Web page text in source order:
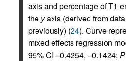
axis and percentage of T1
the yaxis (derived from
previously) (24). Curve
mixed effects regression
95% CI –0.4254, –0.1424; P